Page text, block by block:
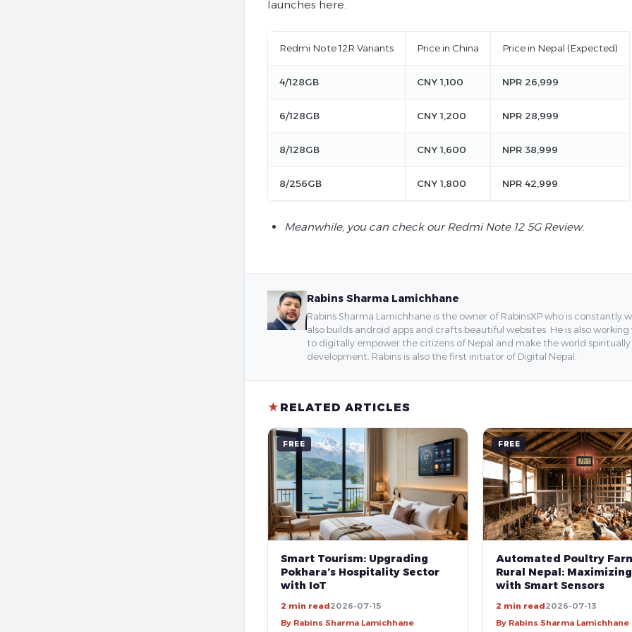
launches here.
Redmi Note 12R Variants Price in China Price in Nepal (Expected)
4/128GB CNY 1,100 NPR 26,999
6/128GB CNY 1,200 NPR 28,999
8/128GB CNY 1,600 NPR 38,999
8/256GB CNY 1,800 NPR 42,999
Meanwhile, you can check our Redmi Note 12 5G Review.
Rabins Sharma Lamichhane
Rabins Sharma Lamichhane is the owner of RabinsXP who is constantly
also builds android apps and crafts beautiful websites. He is also
to digitally empower the citizens of Nepal and make the world
development. Rabins is also the first initiator of Digital Nepal.
★ RELATED ARTICLES
FREE
Smart Tourism: Upgrading
Pokhara’s Hospitality Sector
with IoT
2 min read2026-07-15
By Rabins Sharma Lamichhane
FREE
Automated Poultry
Rural Nepal:
with Smart Sensors
2 min read2026-07-13
By Rabins Sharma Lamichhane